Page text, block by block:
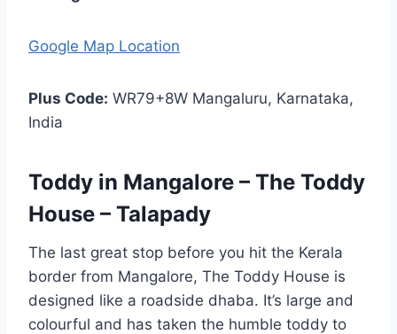
Google Map Location
Plus Code: WR79+8W Mangaluru, Karnataka,
India
Toddy in Mangalore – The Toddy
House – Talapady
The last great stop before you hit the Kerala
border from Mangalore, The Toddy House is
designed like a roadside dhaba. It’s large and
colourful and has taken the humble toddy to